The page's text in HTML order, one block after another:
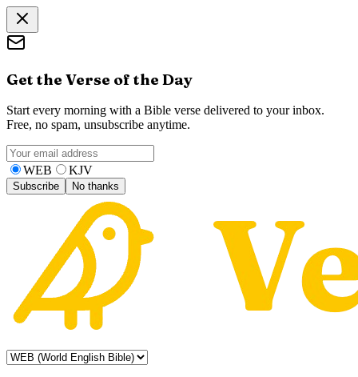
Get the Verse of the Day
Start every morning with a Bible verse delivered to your inbox.
Free, no spam, unsubscribe anytime.
WEB KJV
Subscribe No thanks